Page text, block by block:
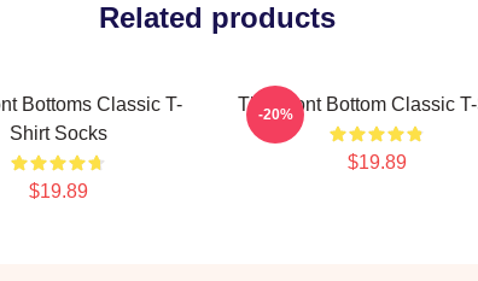
Related products
Bottoms Classic T-
Shirt Socks
$19.89
The Front Bottom Classic
$19.89
-20%